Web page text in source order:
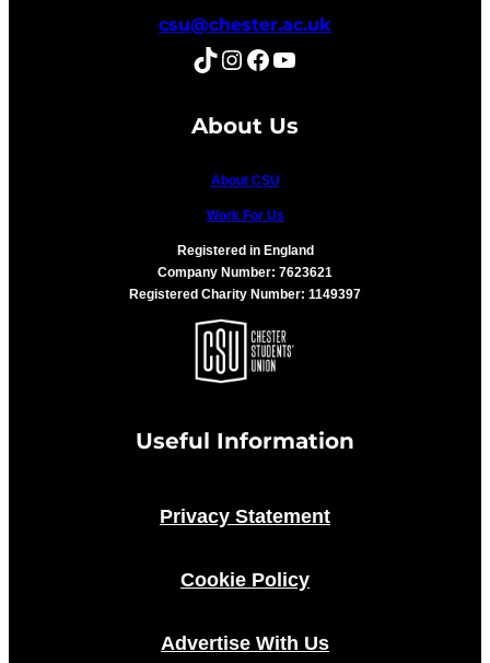
csu@chester.ac.uk
TikTok Instagram Facebook YouTube
About Us
About CSU
Work For Us
Registered in England
Company Number: 7623621
Registered Charity Number: 1149397
Useful Information
Privacy Statement
Cookie Policy
Advertise With Us